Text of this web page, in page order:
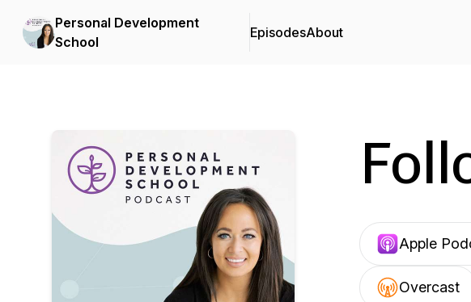
Personal Development
School
EpisodesAbout
Apple
Overcast